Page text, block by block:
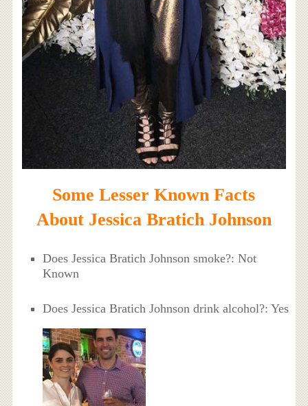
Some Lesser Known Facts
About Jessica Bratich Johnson
Does Jessica Bratich Johnson smoke?: Not
Known
Does Jessica Bratich Johnson drink alcohol?: Yes